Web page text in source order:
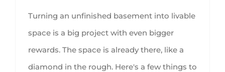
Turning an unfinished basement into livable
space is a big project with even bigger
rewards. The space is already there, like a
diamond in the rough. Here's a few things to